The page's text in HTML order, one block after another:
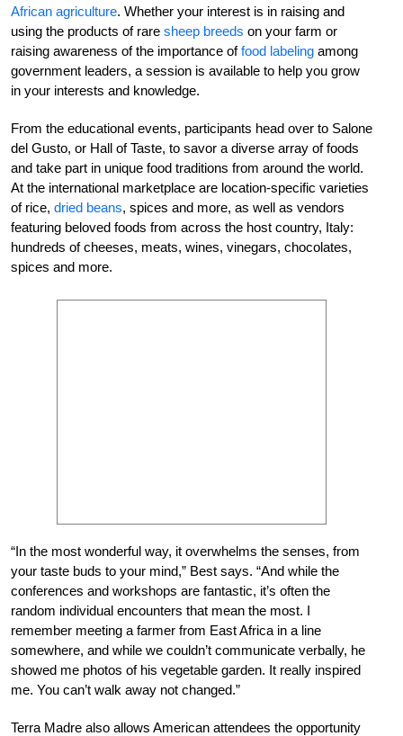
African agriculture. Whether your interest is in raising and
using the products of rare sheep breeds on your farm or
raising awareness of the importance offood labeling among
government leaders, a session is available to help you grow
in your interests and knowledge.
From the educational events, participants head over to Salone
del Gusto, or Hall of Taste, to savor a diverse array of foods
and take part in unique food traditions from around the world.
At the international marketplace are location-specific varieties
of rice, dried beans, spices and more, as well as vendors
featuring beloved foods from across the host country, Italy:
hundreds of cheeses, meats, wines, vinegars, chocolates,
spices and more.
“In the most wonderful way, it overwhelms the senses, from
your taste buds to your mind,” Best says. “And while the
conferences and workshops are fantastic, it’s often the
random individual encounters that mean the most. I
remember meeting a farmer from East Africa in a line
somewhere, and while we couldn’t communicate verbally, he
showed me photos of his vegetable garden. It really inspired
me. You can’t walk away not changed.”
Terra Madre also allows American attendees the opportunity